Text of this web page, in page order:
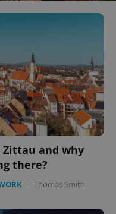
Zittau and why
there?
- Thomas Smith